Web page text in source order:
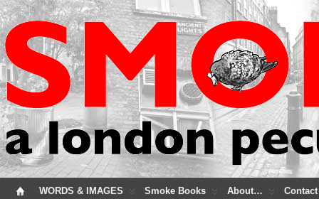
WORDS & IMAGES Smoke Books About… Contact